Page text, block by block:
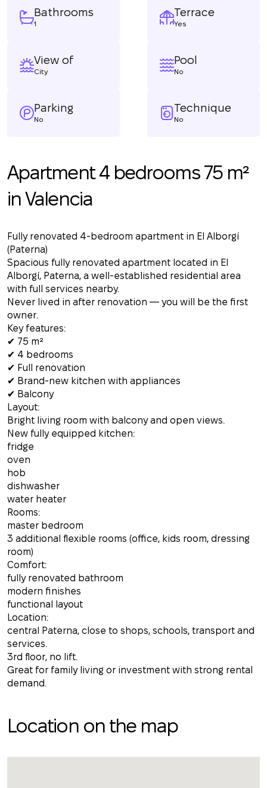
Bathrooms
1
Terrace
Yes
View of
City
Pool
No
Parking
No
Technique
No
Apartment 4 bedrooms 75 m²
in Valencia
Fully renovated 4-bedroom apartment in El Alborgí
(Paterna)
Spacious fully renovated apartment located in El
Alborgí, Paterna, a well-established residential area
with full services nearby.
Never lived in after renovation — you will be the first
owner.
Key features:
✔ 75 m²
✔ 4 bedrooms
✔ Full renovation
✔ Brand-new kitchen with appliances
✔ Balcony
Layout:
Bright living room with balcony and open views.
New fully equipped kitchen:
fridge
oven
hob
dishwasher
water heater
Rooms:
master bedroom
3 additional flexible rooms (office, kids room, dressing
room)
Comfort:
fully renovated bathroom
modern finishes
functional layout
Location:
central Paterna, close to shops, schools, transport and
services.
3rd floor, no lift.
Great for family living or investment with strong rental
demand.
Location on the map